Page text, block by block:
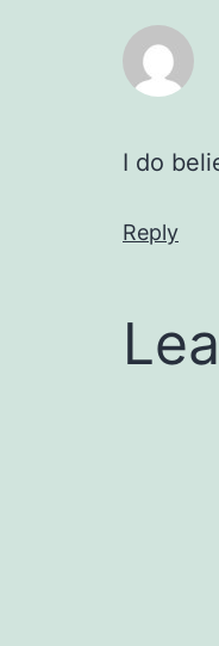
I do
Reply